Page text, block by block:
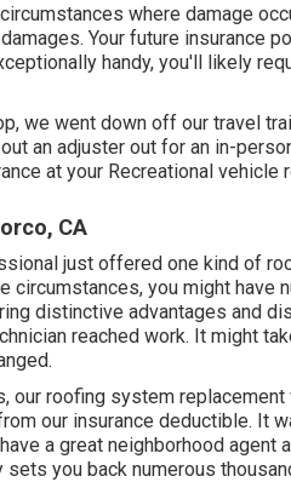
where damage
Your future insurance
handy, you'll likely
we went down off our travel
an adjuster out for an in-
at your Recreational
CA
just offered one kind of
circumstances, you might have
distinctive advantages and
reached work. It might
our roofing system
our insurance deductible. It
a great neighborhood agent
you back numerous